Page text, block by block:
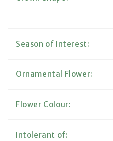
Season of Interest:
Ornamental Flower:
Flower Colour:
Intolerant of: